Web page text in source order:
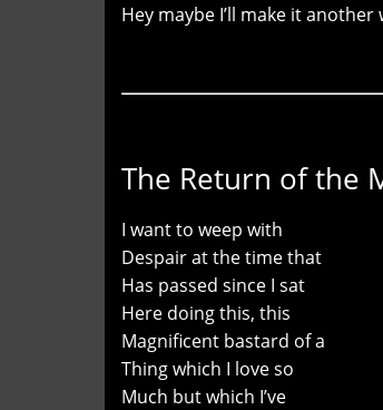
Hey maybe I’ll make it another
The Return of the
I want to weep with
Despair at the time that
Has passed since I sat
Here doing this, this
Magnificent bastard of a
Thing which I love so
Much but which I’ve